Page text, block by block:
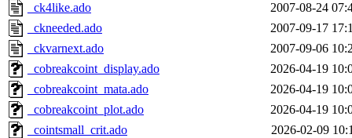
_ck4like.ado
2007-08-24
_ckneeded.ado
2007-09-17
_ckvarnext.ado
2007-09-06
_cobreakcoint_display.ado
2026-04-19
_cobreakcoint_mata.ado
2026-04-19
_cobreakcoint_plot.ado
2026-04-19
_cointsmall_crit.ado
2026-02-09